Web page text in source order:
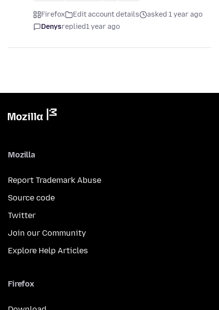
Firefox Edit account details
asked 1 year ago
Denysreplied1 year ago
Mozilla
Report Trademark Abuse
Source code
Twitter
Join our Community
Explore Help Articles
Firefox